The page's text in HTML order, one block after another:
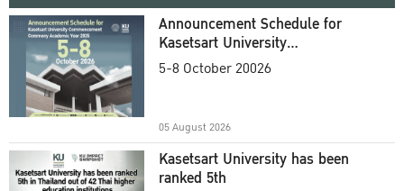
Announcement Schedule for
Kasetsart University
Commencement Ceremony
5-8 October 20026
05 August 2026
Kasetsart University has been
ranked 5th